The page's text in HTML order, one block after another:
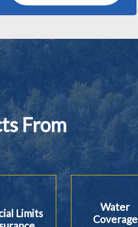
From
Limits
Water
Coverage